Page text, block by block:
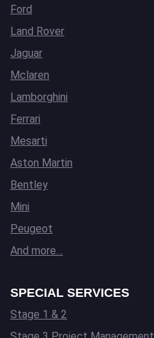
Ford
Land Rover
Jaguar
Mclaren
Lamborghini
Ferrari
Mesarti
Aston Martin
Bentley
Mini
Peugeot
And more…
SPECIAL SERVICES
Stage 1 & 2